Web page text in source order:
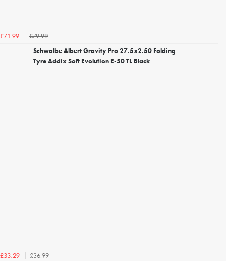
£71.99
£79.99
Schwalbe Albert Gravity Pro 27.5x2.50 Folding
Tyre Addix Soft Evolution E-50 TL Black
£33.29
£36.99